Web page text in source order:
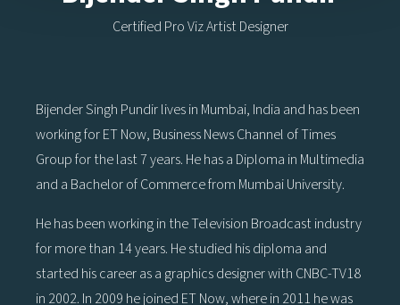
Certified Pro Viz Artist Designer
Bijender Singh Pundir lives in Mumbai, India and has been
working for ET Now, Business News Channel of Times
Group for the last 7 years. He has a Diploma in Multimedia
and a Bachelor of Commerce from Mumbai University.
He has been working in the Television Broadcast industry
for more than 14 years. He studied his diploma and
started his career as a graphics designer with CNBC-TV18
in 2002. In 2009 he joined ET Now, where in 2011 he was